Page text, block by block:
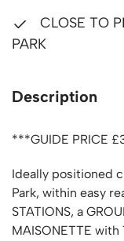
CLOSE TO
PARK
Description
***GUIDE PRICE
Ideally positioned
Park, within easy
STATIONS, a
MAISONETTE with